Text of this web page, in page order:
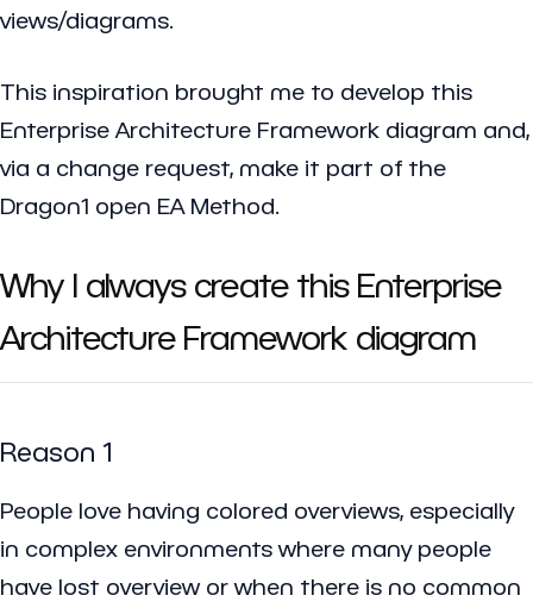
views/diagrams.
This inspiration brought me to develop this
Enterprise Architecture Framework diagram and,
via a change request, make it part of the
Dragon1 open EA Method.
Why I always create this Enterprise
Architecture Framework diagram
Reason 1
People love having colored overviews, especially
in complex environments where many people
have lost overview or when there is no common